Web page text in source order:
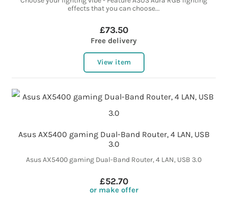
effects that you can choose...
£73.50
Free delivery
View item
Asus AX5400 gaming Dual-Band Router, 4 LAN, USB
3.0
Asus AX5400 gaming Dual-Band Router, 4 LAN, USB 3.0
£52.70
or make offer